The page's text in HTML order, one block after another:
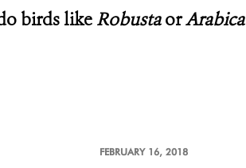
birds like RobustaorArabica
FEBRUARY 16, 2018